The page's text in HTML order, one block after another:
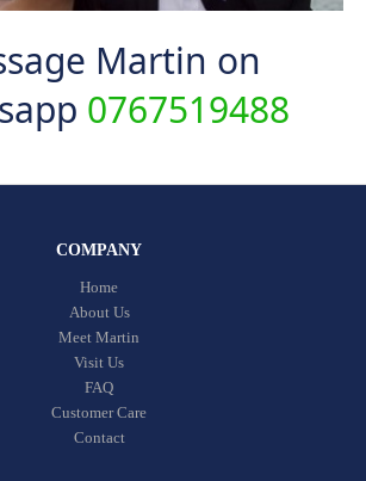
Martin on
0767519488
COMPANY
Home
About Us
Meet Martin
Visit Us
FAQ
Customer Care
Contact